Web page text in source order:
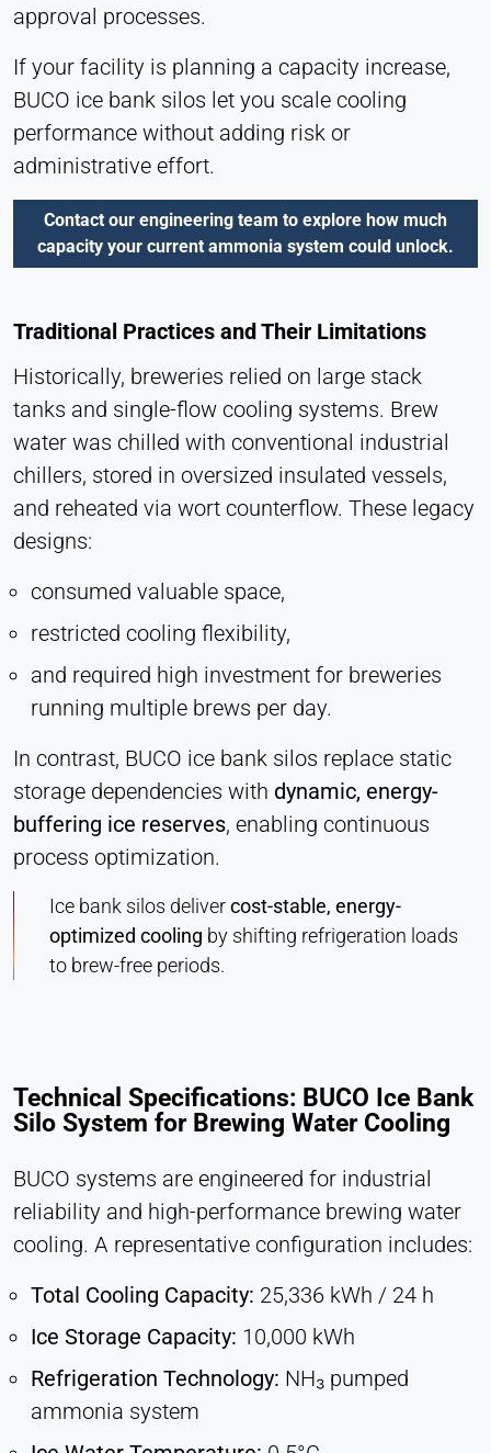
approval processes.
If your facility is planning a capacity increase,
BUCO ice bank silos let you scale cooling
performance without adding risk or
administrative effort.
Contact our engineering team to explore how much
capacity your current ammonia system could unlock.
Traditional Practices and Their Limitations
Historically, breweries relied on large stack
tanks and single-flow cooling systems. Brew
water was chilled with conventional industrial
chillers, stored in oversized insulated vessels,
and reheated via wort counterflow. These legacy
designs:
consumed valuable space,
restricted cooling flexibility,
and required high investment for breweries
running multiple brews per day.
In contrast, BUCO ice bank silos replace static
storage dependencies with dynamic, energy-
buffering ice reserves, enabling continuous
process optimization.
Ice bank silos delivercost-stable, energy-
optimized cooling by shifting refrigeration loads
to brew-free periods.
Technical Specifications: BUCO Ice Bank
Silo System for Brewing Water Cooling
BUCO systems are engineered for industrial
reliability and high-performance brewing water
cooling. A representative configuration includes:
Total Cooling Capacity: 25,336 kWh / 24 h
Ice Storage Capacity: 10,000 kWh
Refrigeration Technology: NH₃ pumped
ammonia system
Name:
_hjAbsoluteSessionInProgress
Hotjar Ltd.
User behavior analysis
Cookie duration:
Session – 1 Year
Enables third-party content such as videos. When
activated, technical data may be transferred to the
provider.
Name:
Provider:
Vimeo, Inc.
Purpose:
Embedded video content
Session – 2 Years